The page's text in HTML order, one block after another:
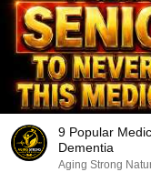
9 Popular
Dementia
Aging Strong